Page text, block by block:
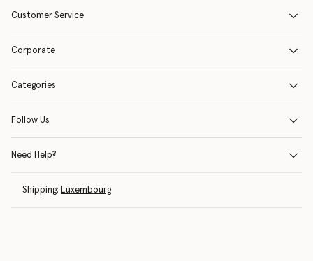
Customer Service
Corporate
Categories
Follow Us
Need Help?
Shipping: Luxembourg